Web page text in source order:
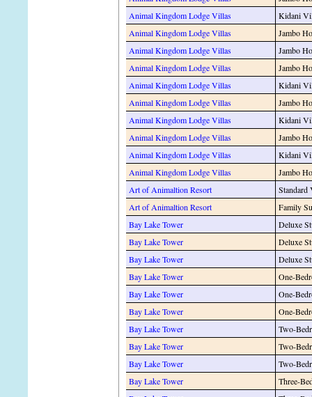
Animal Kingdom Lodge Villas
Kidani
Animal Kingdom Lodge Villas
Jambo
Animal Kingdom Lodge Villas
Jambo
Animal Kingdom Lodge Villas
Jambo
Animal Kingdom Lodge Villas
Kidani
Animal Kingdom Lodge Villas
Jambo
Animal Kingdom Lodge Villas
Kidani
Animal Kingdom Lodge Villas
Jambo
Animal Kingdom Lodge Villas
Kidani
Animal Kingdom Lodge Villas
Jambo
Art of Animaltion Resort
Standard
Art of Animaltion Resort
Family
Bay Lake Tower
Deluxe
Bay Lake Tower
Deluxe
Bay Lake Tower
Deluxe
Bay Lake Tower
One-
Bay Lake Tower
One-
Bay Lake Tower
One-
Bay Lake Tower
Two-
Bay Lake Tower
Two-
Bay Lake Tower
Two-
Bay Lake Tower
Three-